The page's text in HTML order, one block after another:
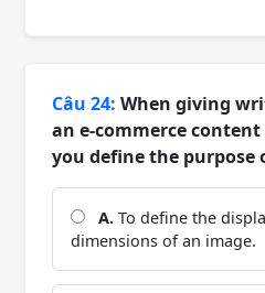
Câu 24: When giving
an e-commerce
you define the purpose
A. To define the
dimensions of an image.